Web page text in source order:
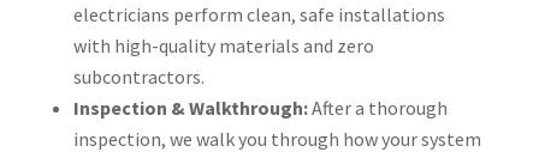
electricians perform clean, safe installations
with high-quality materials and zero
subcontractors.
Inspection & Walkthrough:After a thorough
inspection, we walk you through how your system